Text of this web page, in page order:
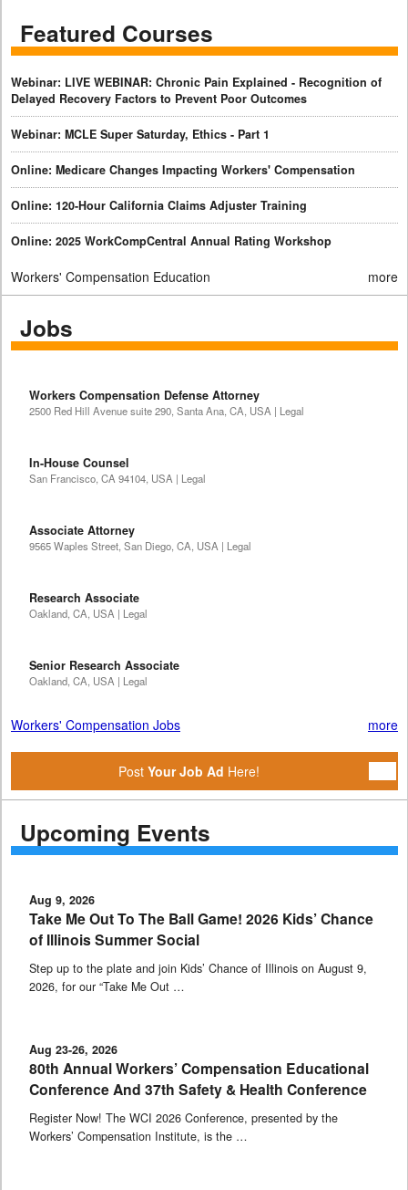
Featured Courses
Webinar: LIVE WEBINAR: Chronic Pain Explained - Recognition of
Delayed Recovery Factors to Prevent Poor Outcomes
Webinar: MCLE Super Saturday, Ethics - Part 1
Online: Medicare Changes Impacting Workers' Compensation
Online: 120-Hour California Claims Adjuster Training
Online: 2025 WorkCompCentral Annual Rating Workshop
Workers' Compensation Education more
Jobs
Workers Compensation Defense Attorney
2500 Red Hill Avenue suite 290, Santa Ana, CA, USA | Legal
In-House Counsel
San Francisco, CA 94104, USA | Legal
Associate Attorney
9565 Waples Street, San Diego, CA, USA | Legal
Research Associate
Oakland, CA, USA | Legal
Senior Research Associate
Oakland, CA, USA | Legal
Workers' Compensation Jobs more
Post Your Job Ad Here!
Upcoming Events
Aug 9, 2026
Take Me Out To The Ball Game! 2026 Kids’ Chance
of Illinois Summer Social
Step up to the plate and join Kids’ Chance of Illinois on August 9,
2026, for our “Take Me Out …
Aug 23-26, 2026
80th Annual Workers’ Compensation Educational
Conference And 37th Safety & Health Conference
Register Now! The WCI 2026 Conference, presented by the
Workers’ Compensation Institute, is the …